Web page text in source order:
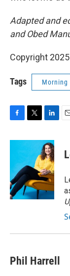
Adapted and
and Obed
Copyright
Tags Morning
c
o
o
k
i
t
e
r
n
k
e
d
I
n
Phil Harrell